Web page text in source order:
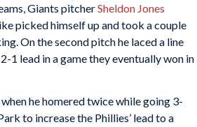
Giants pitcherSheldon Jones
picked himself up and took a couple
On the second pitch he laced a line
1 lead in a game they eventually won in
he homered twice while going 3-
to increase the Phillies’ lead to a